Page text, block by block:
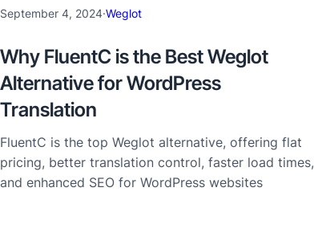
September 4, 2024·Weglot
Why FluentC is the Best Weglot
Alternative for WordPress
Translation
FluentC is the top Weglot alternative, offering flat
pricing, better translation control, faster load times,
and enhanced SEO for WordPress websites